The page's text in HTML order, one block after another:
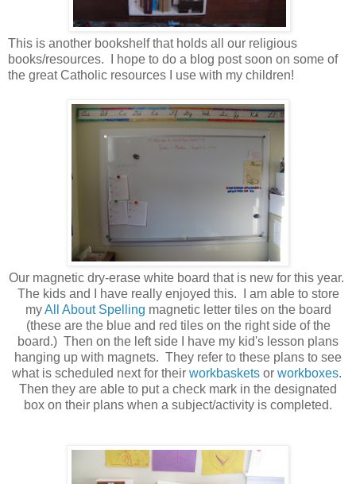
This is another bookshelf that holds all our religious
books/resources. I hope to do a blog post soon on some of
the great Catholic resources I use with my children!
Our magnetic dry-erase white board that is new for this year.
The kids and I have really enjoyed this. I am able to store
myAll About Spelling magnetic letter tiles on the board
(these are the blue and red tiles on the right side of the
board.) Then on the left side I have my kid's lesson plans
hanging up with magnets. They refer to these plans to see
what is scheduled next for their workbasketsor workboxes.
Then they are able to put a check mark in the designated
box on their plans when a subject/activity is completed.